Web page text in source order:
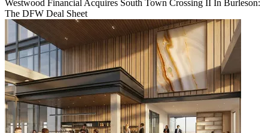
Westwood Financial Acquires South Town Crossing II In Burleson:
The DFW Deal Sheet